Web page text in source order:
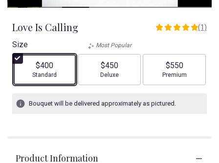
Love Is Calling
5
stars
(1)
Size
$400
Arrangement size
Standard
Most Popular
$450
Arrangement size
Deluxe
$550
Arrangement size
Premium
Bouquet will be delivered approximately as pictured.
Product Information